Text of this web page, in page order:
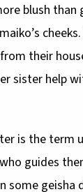
blush than
their
sister help
is the term
guides
some